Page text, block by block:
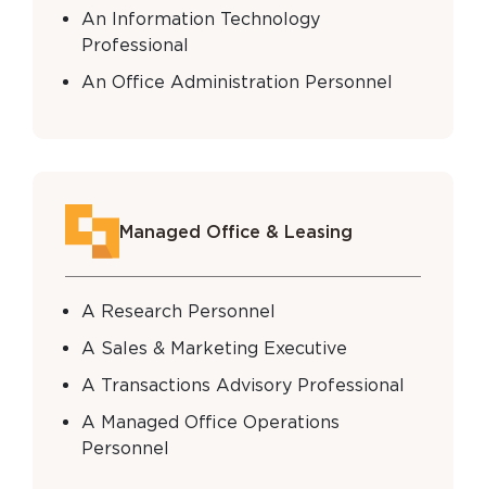
An Information Technology
Professional
An Office Administration Personnel
Managed Office & Leasing
A Research Personnel
A Sales & Marketing Executive
A Transactions Advisory Professional
A Managed Office Operations
Personnel